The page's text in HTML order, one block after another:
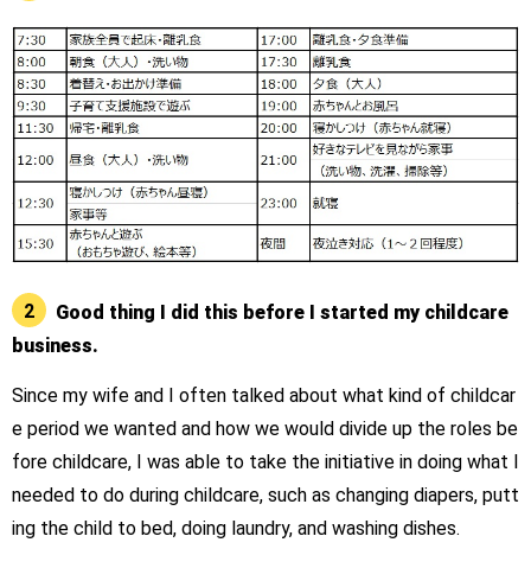
2
Good thing I did this before I started my childcare
business.
Since my wife and I often talked about what kind of childcar
e period we wanted and how we would divide up the roles be
fore childcare, I was able to take the initiative in doing what I
needed to do during childcare, such as changing diapers, putt
ing the child to bed, doing laundry, and washing dishes.